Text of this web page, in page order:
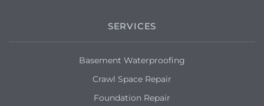
leak and a foundation issue. Thank You!
Taunton, MA 02780
SERVICES
Basement Waterproofing
Crawl Space Repair
Foundation Repair